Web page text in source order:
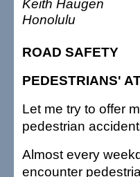
Keith Haugen
Honolulu
ROAD SAFETY
PEDESTRIANS'
Let me try to offer
pedestrian
Almost every
encounter